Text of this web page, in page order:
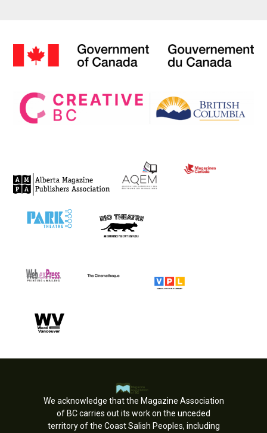
We acknowledge that the Magazine Association
of BC carries out its work on the unceded
territory of the Coast Salish Peoples, including